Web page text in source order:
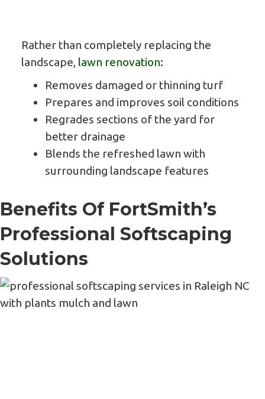
Rather than completely replacing the
landscape, lawn renovation:
Removes damaged or thinning turf
Prepares and improves soil conditions
Regrades sections of the yard for
better drainage
Blends the refreshed lawn with
surrounding landscape features
Benefits Of FortSmith’s
Professional Softscaping
Solutions